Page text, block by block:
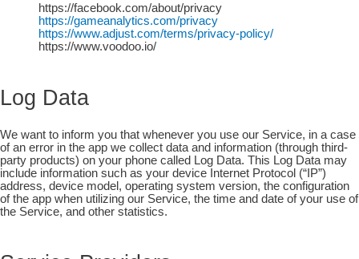
https://facebook.com/about/privacy
https://gameanalytics.com/privacy
https://www.adjust.com/terms/privacy-policy/
https://www.voodoo.io/
Log Data
We want to inform you that whenever you use our Service, in a case
of an error in the app we collect data and information (through third-
party products) on your phone called Log Data. This Log Data may
include information such as your device Internet Protocol (“IP”)
address, device model, operating system version, the configuration
of the app when utilizing our Service, the time and date of your use of
the Service, and other statistics.